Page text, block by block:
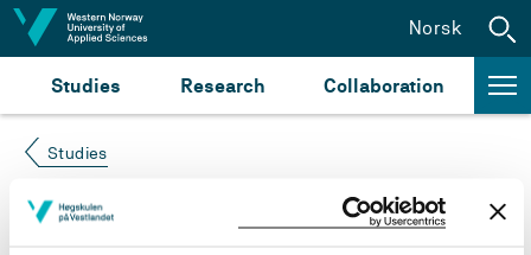
Jump to content
Studies Research Collaboration
Norsk
Studies
Course not found